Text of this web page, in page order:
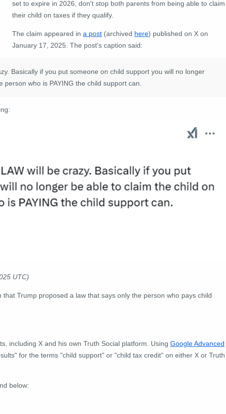
set to expire in 2026, don't stop both parents from being able to claim
their child on taxes if they qualify.
The claim appeared ina post (archived here) published on X on
January 17, 2025. The post's caption said:
Basically if you put someone on child support you will no longer
who is PAYING the child support can.
UTC)
Trump proposed a law that says only the person who pays child
including X and his own Truth Social platform. Using Google Advanced
for the terms "child support" or "child tax credit" on either X or Truth
below: